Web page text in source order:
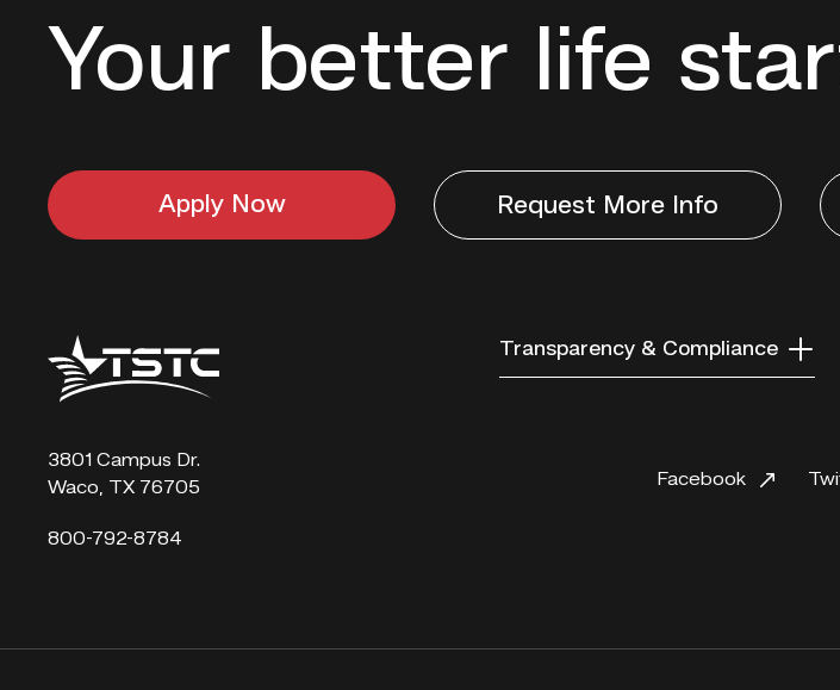
Your better life
Apply Now Request More Info
Texas
State
Technical
3801 Campus Dr.
Waco, TX 76705
800-792-8784
Transparency & Compliance
Facebook